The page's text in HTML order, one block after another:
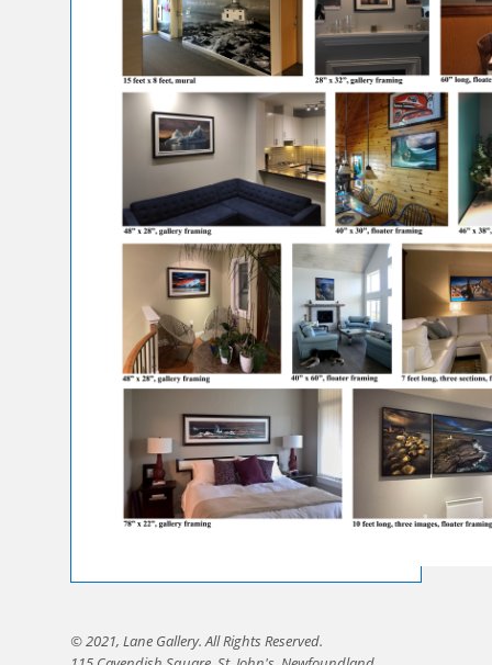
© 2021, Lane Gallery. All Rights Reserved.